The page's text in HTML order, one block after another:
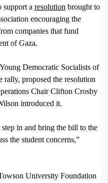
support a resolution brought to
encouraging the
companies that fund
of Gaza.
Democratic Socialists of
rally, proposed the resolution
Chair Clifton Crosby
introduced it.
in and bring the bill to the
the student concerns,”
University Foundation